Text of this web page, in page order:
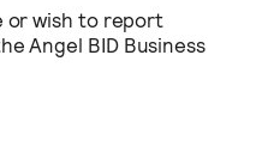
or wish to report
Angel BID Business